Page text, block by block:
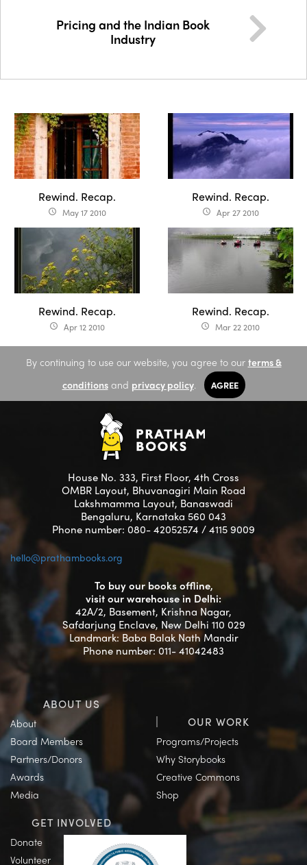
Pricing and the Indian Book
Industry
Rewind. Recap.
access_time May 17 2010
Rewind. Recap.
access_time Apr 27 2010
Rewind. Recap.
access_time Apr 12 2010
Rewind. Recap.
access_time Mar 22 2010
By continuing to use our website, you agree to our terms &
conditionsand privacy policy. AGREE
House No. 333, First Floor, 4th Cross
OMBR Layout, Bhuvanagiri Main Road
Lakshmamma Layout, Banaswadi
Bengaluru, Karnataka 560 043
Phone number: 080- 42052574 / 4115 9009
hello@prathambooks.org
To buy our books offline,
visit our warehouse in Delhi:
42A/2, Basement, Krishna Nagar,
Safdarjung Enclave, New Delhi 110 029
Landmark: Baba Balak Nath Mandir
Phone number: 011- 41042483
ABOUT US
About
Board Members
Partners/Donors
Awards
Media
OUR WORK
Programs/Projects
Why Storybooks
Creative Commons
Shop
GET INVOLVED
Donate
Volunteer